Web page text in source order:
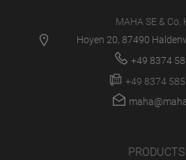
MAHA SE & Co.
Hoyen 20, 87490
+49 8374
+49 8374
PRODUCTS